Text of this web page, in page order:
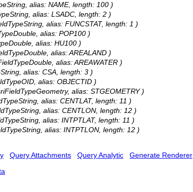
alias: NAME, length: 100 )
alias: LSADC, length: 2 )
alias: FUNCSTAT, length: 1 )
alias: POP100 )
alias: HU100 )
alias: AREALAND )
alias: AREAWATER )
alias: CSA, length: 3 )
alias: OBJECTID )
alias: STGEOMETRY )
alias: CENTLAT, length: 11 )
alias: CENTLON, length: 12 )
alias: INTPTLAT, length: 11 )
alias: INTPTLON, length: 12 )
Query Attachments Query Analytic Generate Renderer